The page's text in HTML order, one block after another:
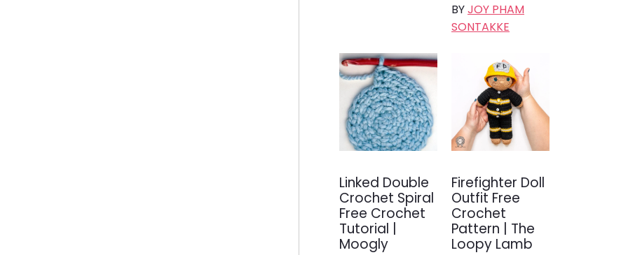
BYJOY PHAM
SONTAKKE
Linked Double
Crochet Spiral
Free Crochet
Tutorial |
Moogly
Firefighter Doll
Outfit Free
Crochet
Pattern | The
Loopy Lamb